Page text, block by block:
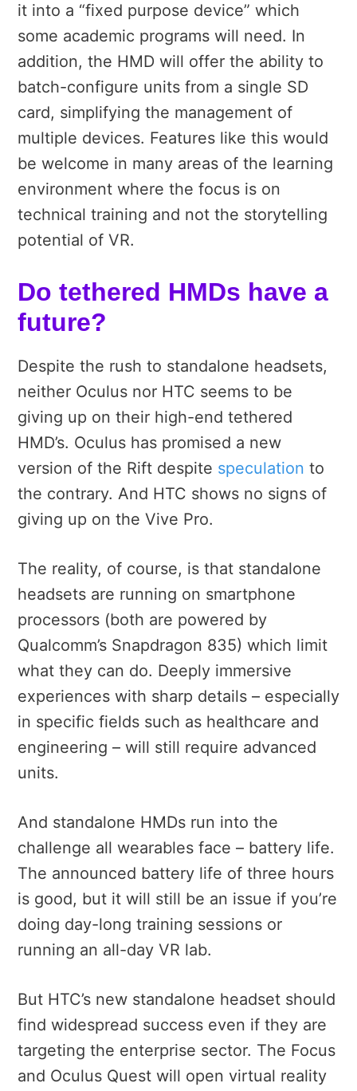
it into a “fixed purpose device” which
some academic programs will need. In
addition, the HMD will offer the ability to
batch-configure units from a single SD
card, simplifying the management of
multiple devices. Features like this would
be welcome in many areas of the learning
environment where the focus is on
technical training and not the storytelling
potential of VR.
Do tethered HMDs have a
future?
Despite the rush to standalone headsets,
neither Oculus nor HTC seems to be
giving up on their high-end tethered
HMD’s. Oculus has promised a new
version of the Rift despite speculation to
the contrary. And HTC shows no signs of
giving up on the Vive Pro.
The reality, of course, is that standalone
headsets are running on smartphone
processors (both are powered by
Qualcomm’s Snapdragon 835) which limit
what they can do. Deeply immersive
experiences with sharp details – especially
in specific fields such as healthcare and
engineering – will still require advanced
units.
And standalone HMDs run into the
challenge all wearables face – battery life.
The announced battery life of three hours
is good, but it will still be an issue if you’re
doing day-long training sessions or
running an all-day VR lab.
But HTC’s new standalone headset should
find widespread success even if they are
targeting the enterprise sector. The Focus
and Oculus Quest will open virtual reality